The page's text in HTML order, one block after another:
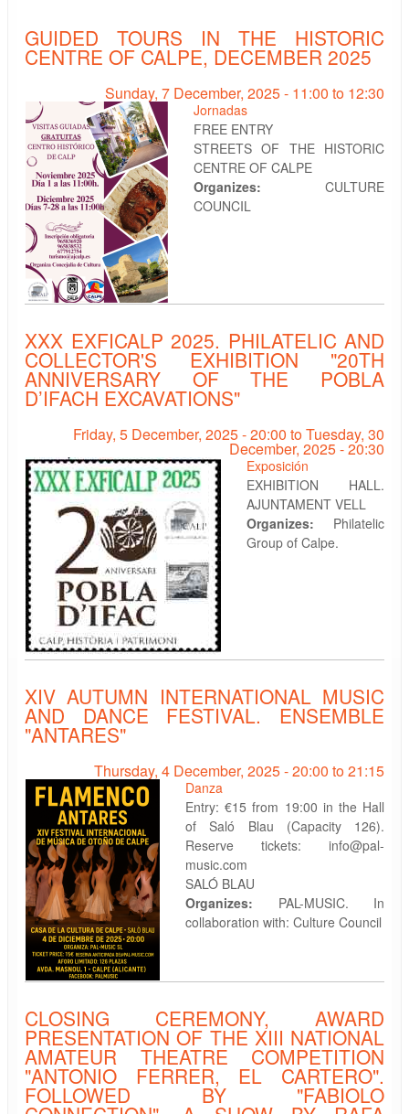
GUIDED TOURS IN THE HISTORIC
CENTRE OF CALPE, DECEMBER 2025
Sunday, 7 December, 2025 - 11:00 to 12:30
Jornadas
FREE ENTRY
STREETS OF THE HISTORIC
CENTRE OF CALPE
Organizes: CULTURE
COUNCIL
XXX EXFICALP 2025. PHILATELIC AND
COLLECTOR'S EXHIBITION "20TH
ANNIVERSARY OF THE POBLA
D’IFACH EXCAVATIONS"
Friday, 5 December, 2025 - 20:00 toTuesday, 30
December, 2025 - 20:30
Exposición
EXHIBITION HALL.
AJUNTAMENT VELL
Organizes: Philatelic
Group of Calpe.
XIV AUTUMN INTERNATIONAL MUSIC
AND DANCE FESTIVAL. ENSEMBLE
"ANTARES"
Thursday, 4 December, 2025 -20:00 to21:15
Danza
Entry: €15 from 19:00 in the Hall
of Saló Blau (Capacity 126).
Reserve tickets: info@pal-
music.com
SALÓ BLAU
Organizes: PAL-MUSIC. In
collaboration with: Culture Council
CLOSING CEREMONY, AWARD
PRESENTATION OF THE XIII NATIONAL
AMATEUR THEATRE COMPETITION
"ANTONIO FERRER, EL CARTERO".
FOLLOWED BY "FABIOLO